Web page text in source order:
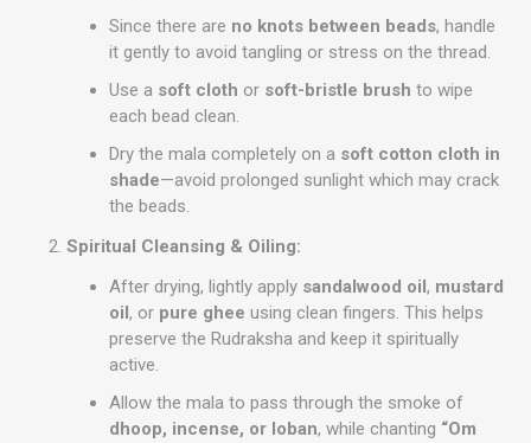
Since there are no knots between beads, handle
it gently to avoid tangling or stress on the thread.
Use a soft cloth or soft-bristle brush to wipe
each bead clean.
Dry the mala completely on a soft cotton cloth in
shade—avoid prolonged sunlight which may crack
the beads.
Spiritual Cleansing & Oiling:
After drying, lightly apply sandalwood oil, mustard
oil, or pure ghee using clean fingers. This helps
preserve the Rudraksha and keep it spiritually
active.
Allow the mala to pass through the smoke of
dhoop, incense, or loban, while chanting “Om